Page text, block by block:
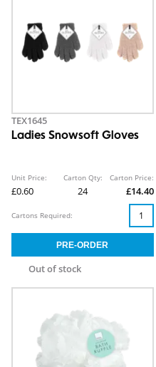
TEX1645
Ladies Snowsoft Gloves
Unit Price:
£0.60
Carton Qty:
24
Carton Price:
£14.40
Out of stock
Cartons Required: